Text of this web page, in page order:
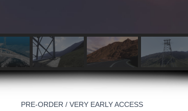
PRE-ORDER / VERY EARLY ACCESS